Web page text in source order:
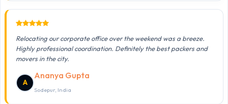
Relocating our corporate office over the weekend was a breeze.
Highly professional coordination. Definitely the best packers and
movers in the city.
A
Ananya Gupta
Sodepur, India